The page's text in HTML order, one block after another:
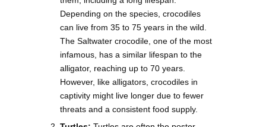
Depending on the species, crocodiles
can live from 35 to 75 years in the wild.
The Saltwater crocodile, one of the most
infamous, has a similar lifespan to the
alligator, reaching up to 70 years.
However, like alligators, crocodiles in
captivity might live longer due to fewer
threats and a consistent food supply.